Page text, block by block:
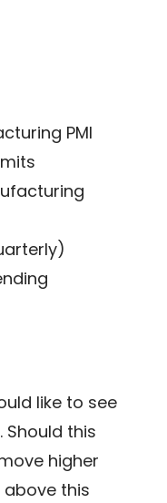
PMI
like to see
Should this
higher
above this